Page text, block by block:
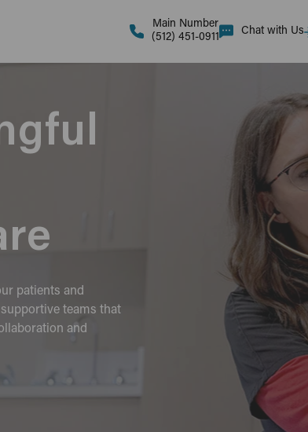
Main Number
(512) 451-0911
Chat with Us
patients and
teams that
and